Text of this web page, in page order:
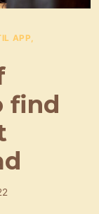
APP,
find